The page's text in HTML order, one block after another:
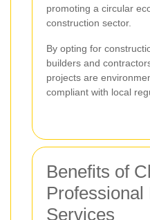
promoting a circular
construction sector.
By opting for
builders and
projects are
compliant with local
Benefits of
Professional
Services